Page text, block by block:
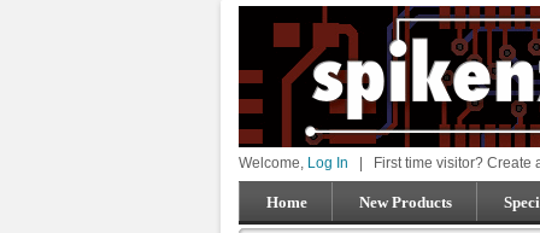
Welcome, Log In First time visitor? Create
Home New Products